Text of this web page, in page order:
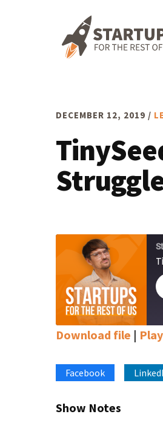
DECEMBER 12, 2019 /
Stitcher
LINK
Download file |
Facebook
Show Notes